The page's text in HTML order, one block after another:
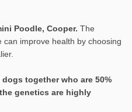
Poodle, Cooper. The
can improve health by choosing
together who are 50%
genetics are highly